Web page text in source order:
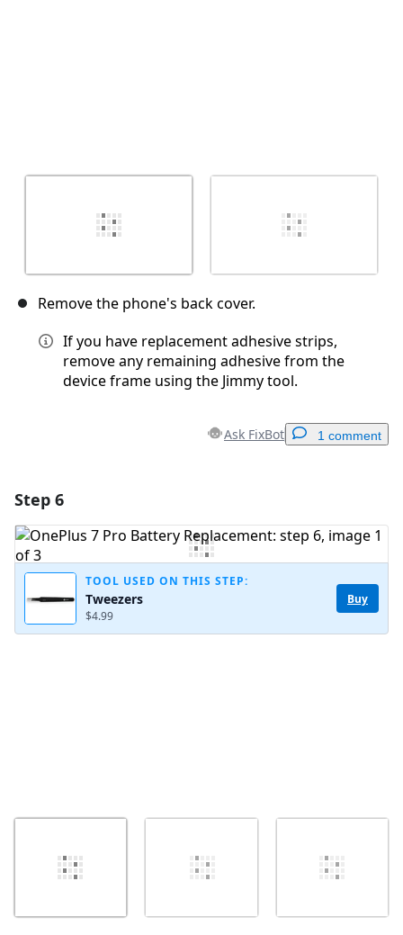
Remove the phone's back cover.
If you have replacement adhesive strips,
remove any remaining adhesive from the
device frame using the Jimmy tool.
Ask FixBot 1 comment
Add Comment
Step 6
TOOL USED ON THIS STEP:
Tweezers
$4.99
Buy